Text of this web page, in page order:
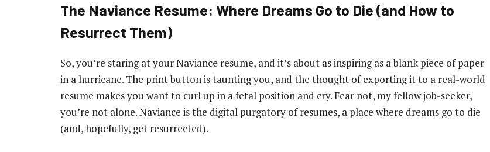
The Naviance Resume: Where Dreams Go to Die (and How to
Resurrect Them)
So, you’re staring at your Naviance resume, and it’s about as inspiring as a blank piece of paper
in a hurricane. The print button is taunting you, and the thought of exporting it to a real-world
resume makes you want to curl up in a fetal position and cry. Fear not, my fellow job-seeker,
you’re not alone. Naviance is the digital purgatory of resumes, a place where dreams go to die
(and, hopefully, get resurrected).